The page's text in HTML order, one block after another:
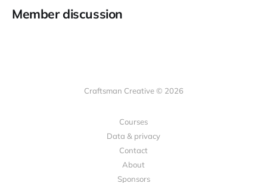
Member discussion
Craftsman Creative © 2026
Courses
Data & privacy
Contact
About
Sponsors